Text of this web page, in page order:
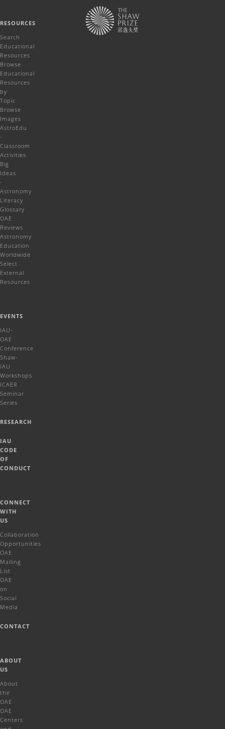
RESOURCES
Search
Educational
Resources
Browse
Educational
Resources
by
Topic
Browse
Images
AstroEdu
-
Classroom
Activities
Big
Ideas
-
Astronomy
Literacy
Glossary
OAE
Reviews
Astronomy
Education
Worldwide
Select
External
Resources
EVENTS
IAU-
OAE
Conference
Shaw-
IAU
Workshops
ICAER
Seminar
Series
RESEARCH
IAU
CODE
OF
CONDUCT
CONNECT
WITH
US
Collaboration
Opportunities
OAE
Mailing
List
OAE
on
Social
Media
CONTACT
ABOUT
US
About
the
OAE
OAE
Centers